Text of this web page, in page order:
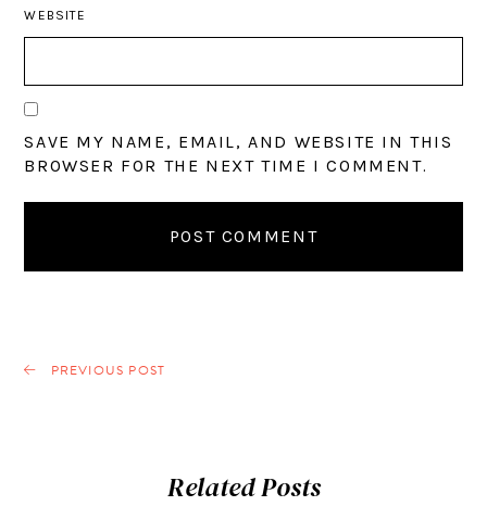
WEBSITE
SAVE MY NAME, EMAIL, AND WEBSITE IN THIS
BROWSER FOR THE NEXT TIME I COMMENT.
PREVIOUS POST
Related Posts